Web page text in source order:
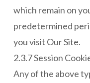
which remain on
predetermined
you visit Our Site.
2.3.7 Session
Any of the above